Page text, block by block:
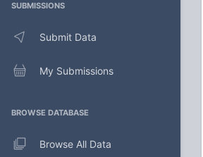
SUBMISSIONS
Submit Data
My Submissions
BROWSE DATABASE
Browse All Data